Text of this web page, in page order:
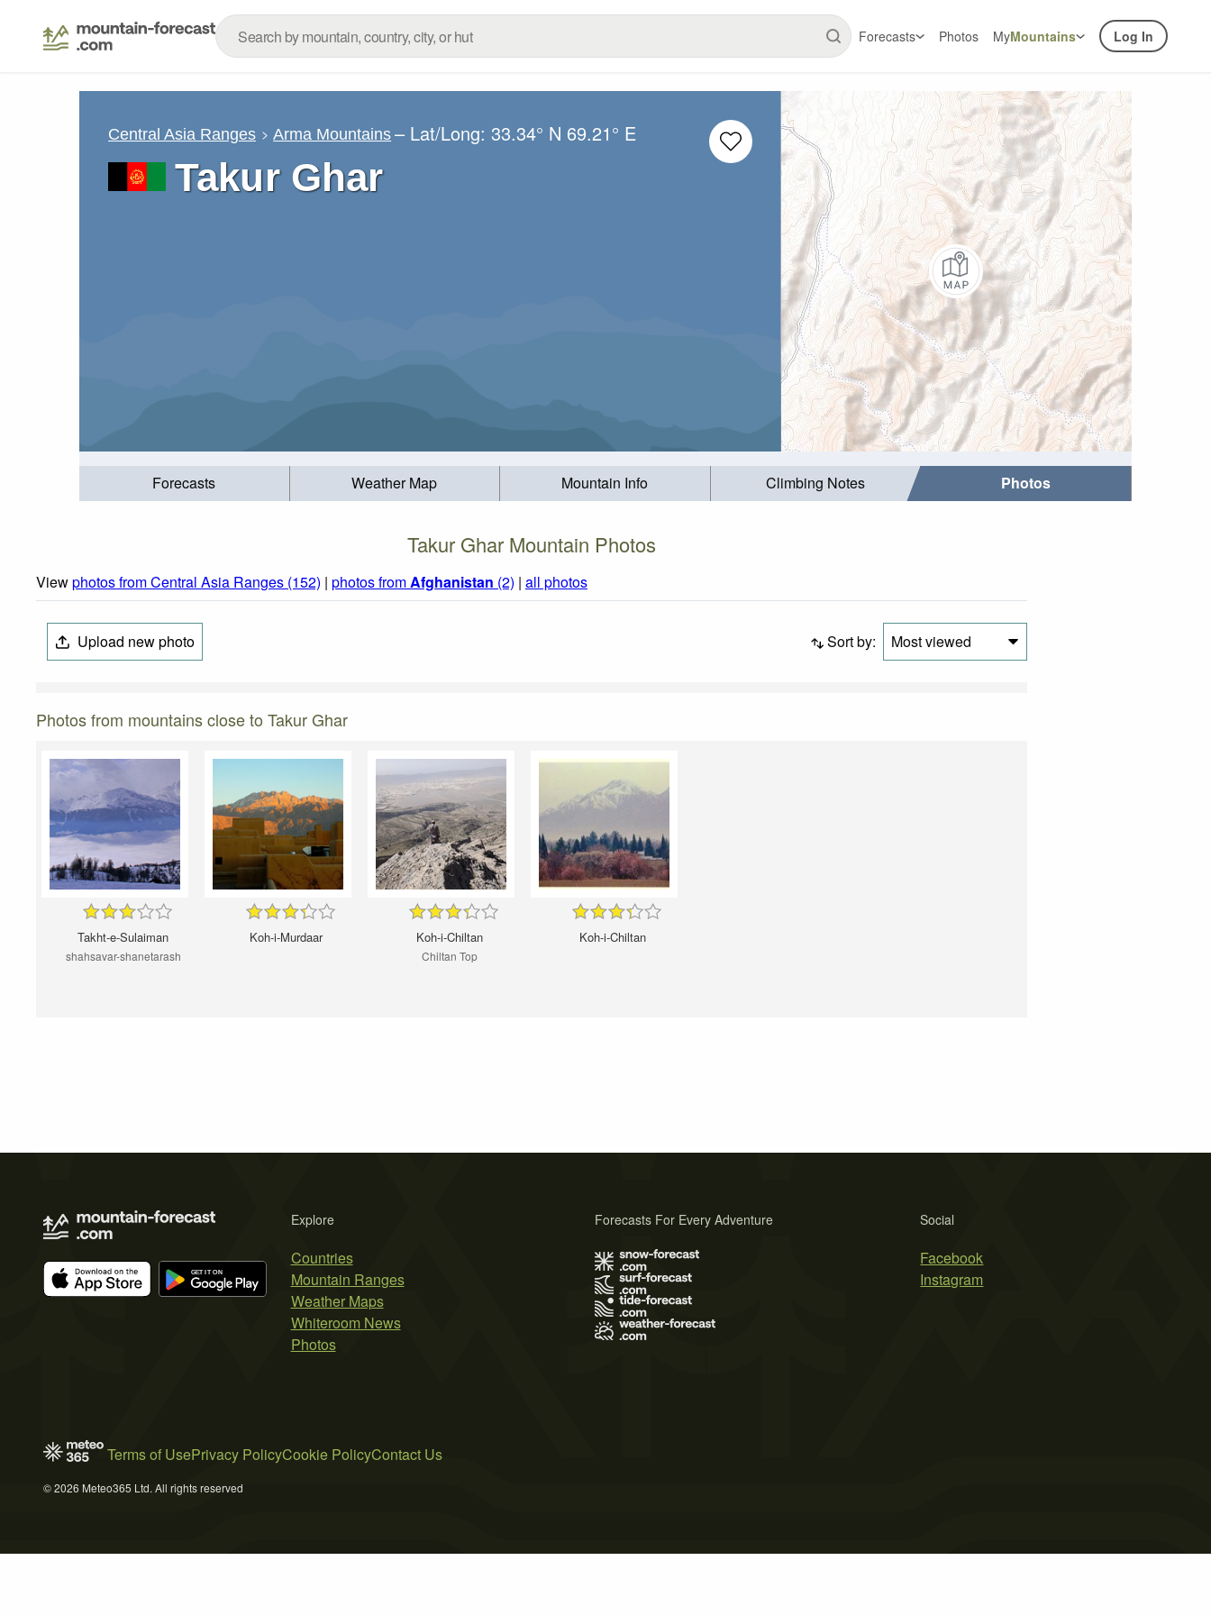
Forecasts Photos MyMountains Log In
Central Asia Ranges Arma Mountains – Lat/Long:33.34° N 69.21° E
Takur Ghar
Forecasts Weather Map Mountain Info Climbing Notes Photos
Takur Ghar Mountain Photos
Viewphotos from Central Asia Ranges (152) | photos fromAfghanistan (2) | all photos
Upload new photo Sort by: Most viewed
Photos from mountains close to Takur Ghar
Takht-e-Sulaiman
shahsavar-shanetarash
Koh-i-Murdaar Koh-i-Chiltan
Chiltan Top
Koh-i-Chiltan
Explore
Countries
Mountain Ranges
Weather Maps
Whiteroom News
Photos
Social
Facebook
Instagram
Forecasts For Every Adventure
Terms of UsePrivacy PolicyCookie PolicyContact Us
© 2026 Meteo365 Ltd. All rights reserved